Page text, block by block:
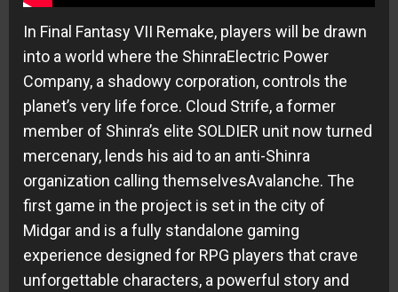
In Final Fantasy VII Remake, players will be drawn
into a world where the ShinraElectric Power
Company, a shadowy corporation, controls the
planet’s very life force. Cloud Strife, a former
member of Shinra’s elite SOLDIER unit now turned
mercenary, lends his aid to an anti-Shinra
organization calling themselvesAvalanche. The
first game in the project is set in the city of
Midgar and is a fully standalone gaming
experience designed for RPG players that crave
unforgettable characters, a powerful story and